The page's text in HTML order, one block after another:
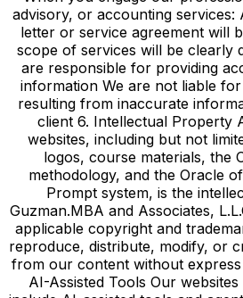
advisory, or accounting services:
letter or service agreement will
scope of services will be clearly
are responsible for providing
information We are not liable
resulting from inaccurate
client 6. Intellectual Property
websites, including but not
logos, course materials, the
methodology, and the Oracle
Prompt system, is the
Guzman.MBA and Associates,
applicable copyright and
reproduce, distribute, modify, or
from our content without express
AI-Assisted Tools Our